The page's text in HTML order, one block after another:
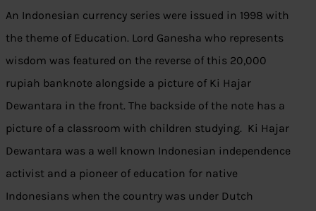
An Indonesian currency series were issued in 1998 with
the theme of Education. Lord Ganesha who represents
wisdom was featured on the reverse of this 20,000
rupiah banknote alongside a picture of Ki Hajar
Dewantara in the front. The backside of the note has a
picture of a classroom with children studying. Ki Hajar
Dewantara was a well known Indonesian independence
activist and a pioneer of education for native
Indonesians when the country was under Dutch